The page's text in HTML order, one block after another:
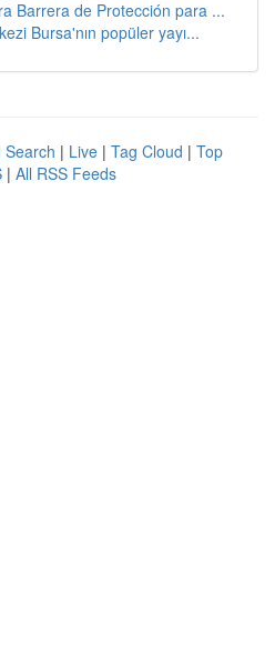
Barrera de Protección para ...
Bursa'nın popüler yayı...
Search | Live | Tag Cloud | Top
| All RSS Feeds